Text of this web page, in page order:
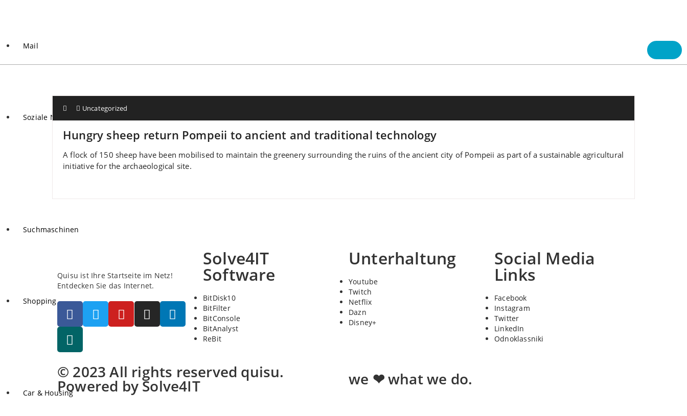
Mail
Soziale Netzwerke
Suchmaschinen
Shopping
Car & Housing
Uncategorized
Hungry sheep return Pompeii to ancient and traditional technology
A flock of 150 sheep have been mobilised to maintain the greenery surrounding the ruins of the ancient city of Pompeii as part of a sustainable agricultural
initiative for the archaeological site.
Quisu ist Ihre Startseite im Netz!
Entdecken Sie das Internet.
Solve4IT
Software
BitDisk10
BitFilter
BitConsole
BitAnalyst
ReBit
Unterhaltung
Youtube
Twitch
Netflix
Dazn
Disney+
Social Media
Links
Facebook
Instagram
Twitter
LinkedIn
Odnoklassniki
© 2023 All rights reserved quisu.
Powered by Solve4IT we ❤ what we do.